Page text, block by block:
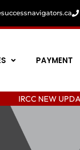
PAYMENT
UPDATE: